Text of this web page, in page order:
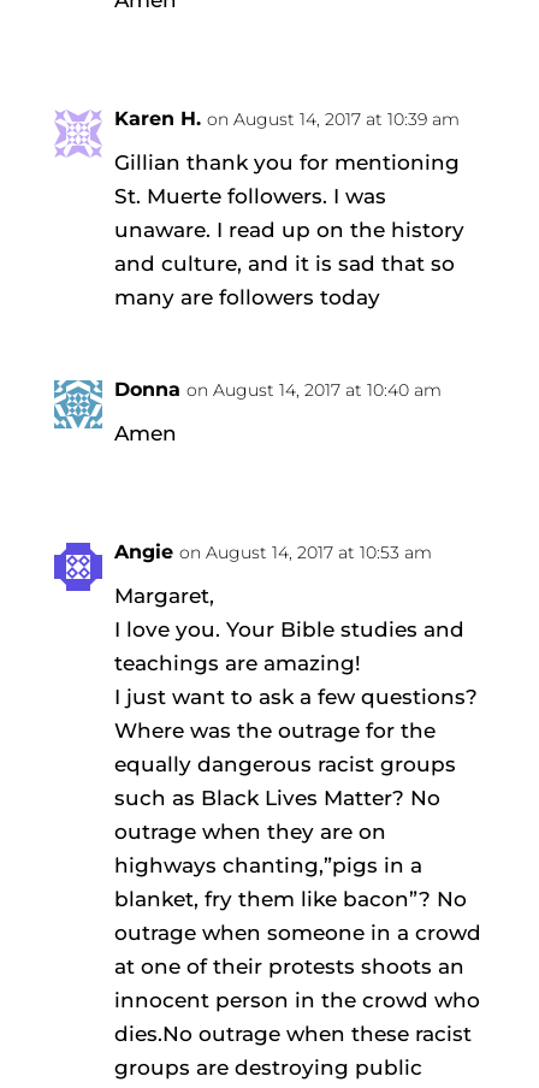
Karen H. on August 14, 2017 at 10:39 am
Gillian thank you for mentioning
St. Muerte followers. I was
unaware. I read up on the history
and culture, and it is sad that so
many are followers today
Donna on August 14, 2017 at 10:40 am
Amen
Angie on August 14, 2017 at 10:53 am
Margaret,
I love you. Your Bible studies and
teachings are amazing!
I just want to ask a few questions?
Where was the outrage for the
equally dangerous racist groups
such as Black Lives Matter? No
outrage when they are on
highways chanting,”pigs in a
blanket, fry them like bacon”? No
outrage when someone in a crowd
at one of their protests shoots an
innocent person in the crowd who
dies.No outrage when these racist
groups are destroying public